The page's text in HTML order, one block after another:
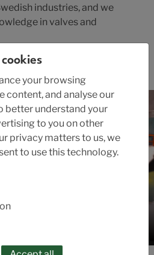
industries, and we
in valves and
here.
your browsing
content, and analyse our
better understand your
to you on other
privacy matters to us, we
to use this technology.